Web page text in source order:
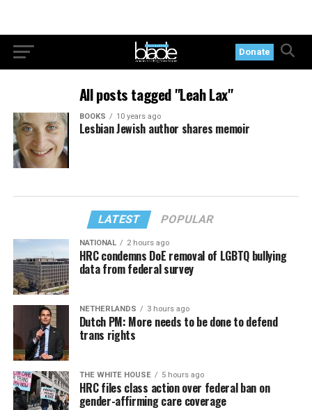
Donate
All posts tagged "Leah Lax"
BOOKS 10 years ago
Lesbian Jewish author shares memoir
LATEST POPULAR
NATIONAL 2 hours ago
HRC condemns DoE removal of LGBTQ bullying
data from federal survey
NETHERLANDS 3 hours ago
Dutch PM: More needs to be done to defend
trans rights
THE WHITE HOUSE 5 hours ago
HRC files class action over federal ban on
gender-affirming care coverage